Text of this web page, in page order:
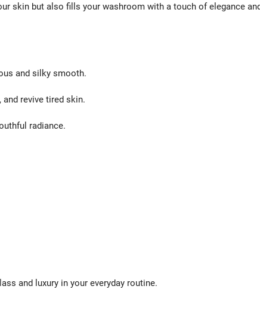
skin but also fills your washroom with a touch of elegance
and silky smooth.
revive tired skin.
radiance.
and luxury in your everyday routine.